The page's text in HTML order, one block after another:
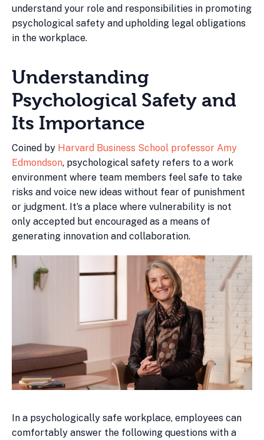
understand your role and responsibilities in promoting
psychological safety and upholding legal obligations
in the workplace.
Understanding
Psychological Safety and
Its Importance
Coined by Harvard Business School professor Amy
Edmondson, psychological safety refers to a work
environment where team members feel safe to take
risks and voice new ideas without fear of punishment
or judgment. It’s a place where vulnerability is not
only accepted but encouraged as a means of
generating innovation and collaboration.
In a psychologically safe workplace, employees can
comfortably answer the following questions with a